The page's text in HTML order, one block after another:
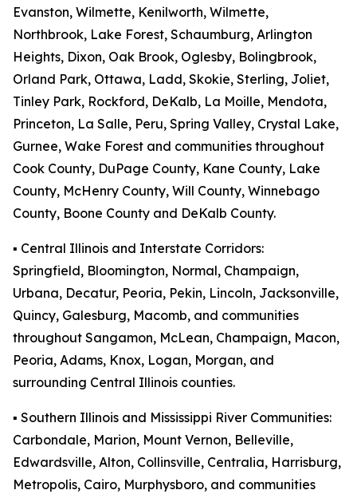
Evanston, Wilmette, Kenilworth, Wilmette,
Northbrook, Lake Forest, Schaumburg, Arlington
Heights, Dixon, Oak Brook, Oglesby, Bolingbrook,
Orland Park, Ottawa, Ladd, Skokie, Sterling, Joliet,
Tinley Park, Rockford, DeKalb, La Moille, Mendota,
Princeton, La Salle, Peru, Spring Valley, Crystal Lake,
Gurnee, Wake Forest and communities throughout
Cook County, DuPage County, Kane County, Lake
County, McHenry County, Will County, Winnebago
County, Boone County and DeKalb County.
▪️ Central Illinois and Interstate Corridors:
Springfield, Bloomington, Normal, Champaign,
Urbana, Decatur, Peoria, Pekin, Lincoln, Jacksonville,
Quincy, Galesburg, Macomb, and communities
throughout Sangamon, McLean, Champaign, Macon,
Peoria, Adams, Knox, Logan, Morgan, and
surrounding Central Illinois counties.
▪️ Southern Illinois and Mississippi River Communities:
Carbondale, Marion, Mount Vernon, Belleville,
Edwardsville, Alton, Collinsville, Centralia, Harrisburg,
Metropolis, Cairo, Murphysboro, and communities